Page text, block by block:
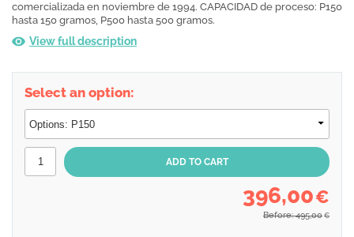
comercializada en noviembre de 1994. CAPACIDAD de proceso: P150
hasta 150 gramos, P500 hasta 500 gramos.
View full description
Select an option:
396,00€
Before: 495,00 €